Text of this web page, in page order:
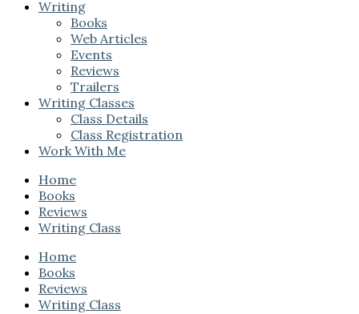
Writing
Books
Web Articles
Events
Reviews
Trailers
Writing Classes
Class Details
Class Registration
Work With Me
Home
Books
Reviews
Writing Class
Home
Books
Reviews
Writing Class